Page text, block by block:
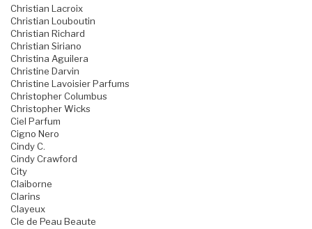
Christian Lacroix
Christian Louboutin
Christian Richard
Christian Siriano
Christina Aguilera
Christine Darvin
Christine Lavoisier Parfums
Christopher Columbus
Christopher Wicks
Ciel Parfum
Cigno Nero
Cindy C.
Cindy Crawford
City
Claiborne
Clarins
Clayeux
Cle de Peau Beaute